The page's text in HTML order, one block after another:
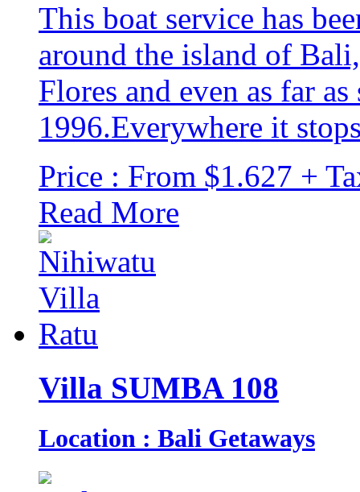
This boat service has
around the island of
Flores and even as far
1996.Everywhere it
Price : From $1.627 +
Read More
Villa SUMBA 108
Location : Bali Getaways